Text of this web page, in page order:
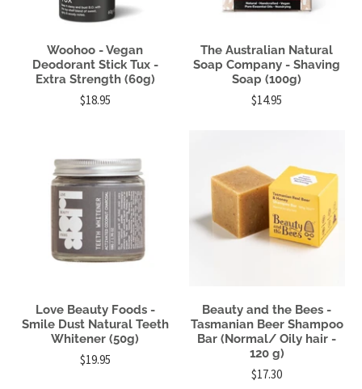
Woohoo - Vegan
Deodorant Stick Tux -
Extra Strength (60g)
$18.95
The Australian Natural
Soap Company - Shaving
Soap (100g)
$14.95
Love Beauty Foods -
Smile Dust Natural Teeth
Whitener (50g)
$19.95
Beauty and the Bees -
Tasmanian Beer Shampoo
Bar (Normal/ Oily hair -
120 g)
$17.30